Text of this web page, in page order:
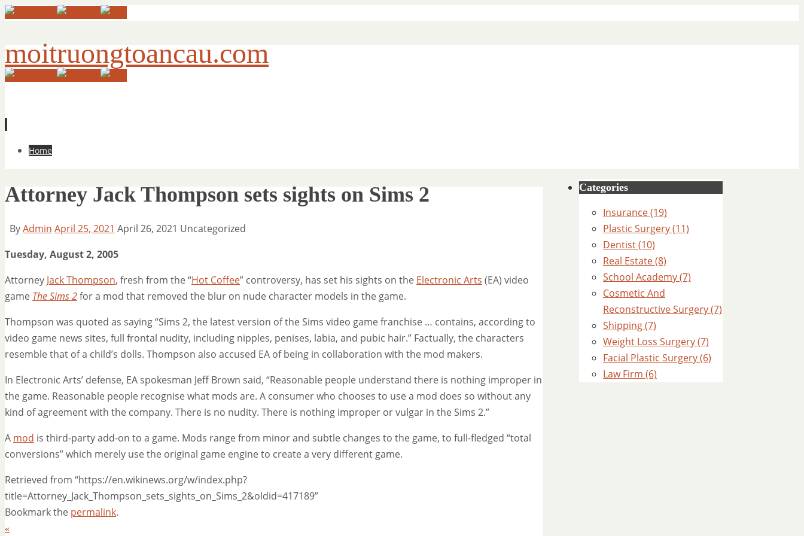
moitruongtoancau.com
Skip
Home
Attorney Jack Thompson sets sights on Sims 2
ByAdmin April 25, 2021 April 26, 2021 Uncategorized
Tuesday, August 2, 2005
Attorney Jack Thompson, fresh from the “Hot Coffee” controversy, has set his sights on the Electronic Arts (EA) video
game The Sims 2for a mod that removed the blur on nude character models in the game.
Thompson was quoted as saying “Sims 2, the latest version of the Sims video game franchise … contains, according to
video game news sites, full frontal nudity, including nipples, penises, labia, and pubic hair.” Factually, the characters
resemble that of a child’s dolls. Thompson also accused EA of being in collaboration with the mod makers.
In Electronic Arts’ defense, EA spokesman Jeff Brown said, “Reasonable people understand there is nothing improper in
the game. Reasonable people recognise what mods are. A consumer who chooses to use a mod does so without any
kind of agreement with the company. There is no nudity. There is nothing improper or vulgar in the Sims 2.”
A mod is third-party add-on to a game. Mods range from minor and subtle changes to the game, to full-fledged “total
conversions” which merely use the original game engine to create a very different game.
Retrieved from “https://en.wikinews.org/w/index.php?
title=Attorney_Jack_Thompson_sets_sights_on_Sims_2&oldid=417189”
Bookmark the permalink.
«
Categories
Insurance (19)
Plastic Surgery (11)
Dentist (10)
Real Estate (8)
School Academy (7)
Cosmetic And
Reconstructive Surgery (7)
Shipping (7)
Weight Loss Surgery (7)
Facial Plastic Surgery (6)
Law Firm (6)